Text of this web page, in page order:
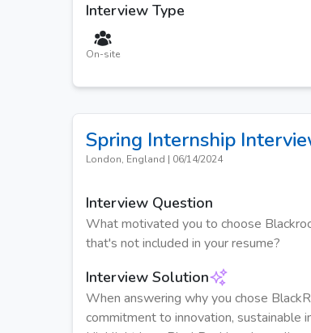
Interview Type
On-site
Spring Internship
London, England | 06/14/2024
Interview Question
What motivated you to choose
that's not included in your resume?
Interview Solution
When answering why you chose
commitment to innovation, sustainable